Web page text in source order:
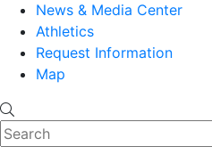
News & Media Center
Athletics
Request Information
Map
Search